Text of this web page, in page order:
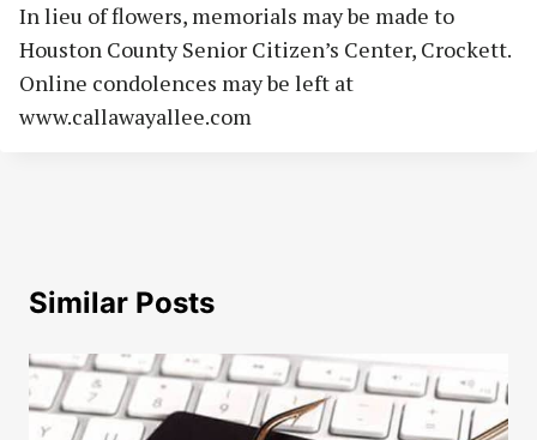
In lieu of flowers, memorials may be made to
Houston County Senior Citizen’s Center, Crockett.
Online condolences may be left at
www.callawayallee.com
Similar Posts